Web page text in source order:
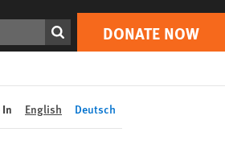
DONATE NOW
Print DONATE NOW
English Deutsch